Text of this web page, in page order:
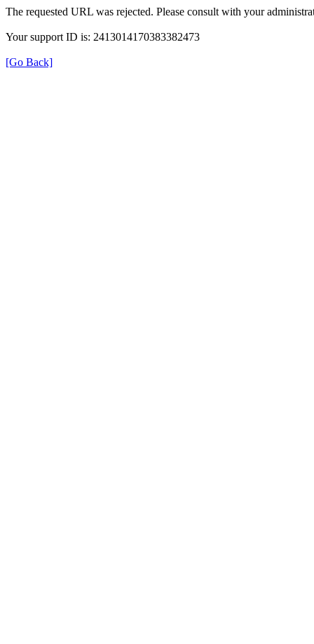
The requested URL was rejected. Please consult with your
Your support ID is: 2413014170383382473
[Go Back]